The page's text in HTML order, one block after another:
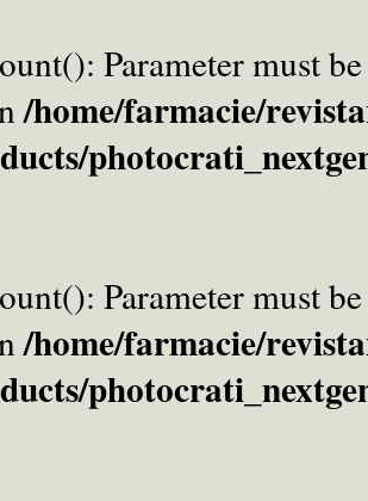
Parameter must
/home/farmacie/
Parameter must
/home/farmacie/